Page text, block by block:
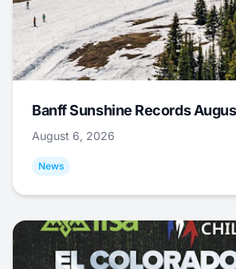
Banff Sunshine Records
August 6, 2026
News